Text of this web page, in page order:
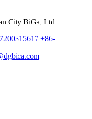
City BiGa, Ltd.
+86-